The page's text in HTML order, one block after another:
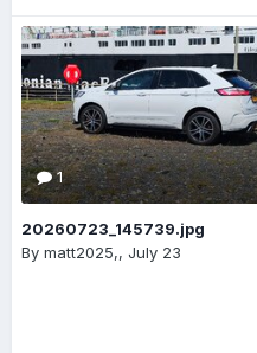
1
20260723_145739.jpg
By matt2025,, July 23